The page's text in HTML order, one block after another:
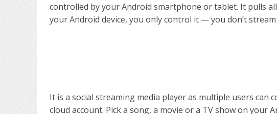
controlled by your Android smartphone or tablet. It pulls
your Android device, you only control it — you don’t
It is a social streaming media player as multiple users can
cloud account. Pick a song, a movie or a TV show on your